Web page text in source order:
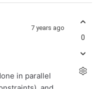
7 years ago
in parallel
0